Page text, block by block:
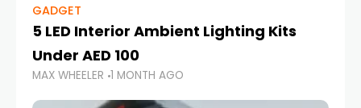
GADGET
5 LED Interior Ambient Lighting Kits
Under AED 100
MAX WHEELER 1 MONTH AGO